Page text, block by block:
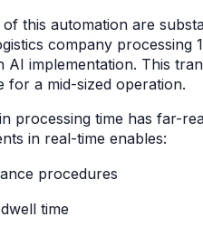
this automation are
company
implementation. This
for a mid-sized operation.
processing time has far-
in real-time enables:
procedures
time